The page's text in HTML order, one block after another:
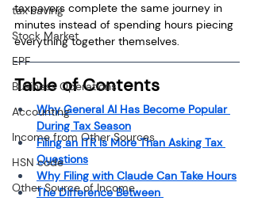
tax saving
Stock Market
EPF
Business Operations
Accounting
Income from Other Sources
HSN code
Other Source of Income
taxpayers complete the same journey in
minutes instead of spending hours piecing
everything together themselves.
Table of Contents
Why General AI Has Become Popular
During Tax Season
Filing an ITR Is More Than Asking Tax
Questions
Why Filing with Claude Can Take Hours
The Difference Between